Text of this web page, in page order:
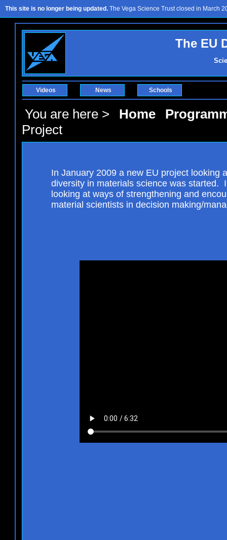
This site is no longer being updated. The Vega Science Trust closed in March
The EU
Videos News Schools
You are here > Home
Project
In January 2009 a new EU project looking
diversity in materials science was started.
looking at ways of strengthening and
material scientists in decision making/